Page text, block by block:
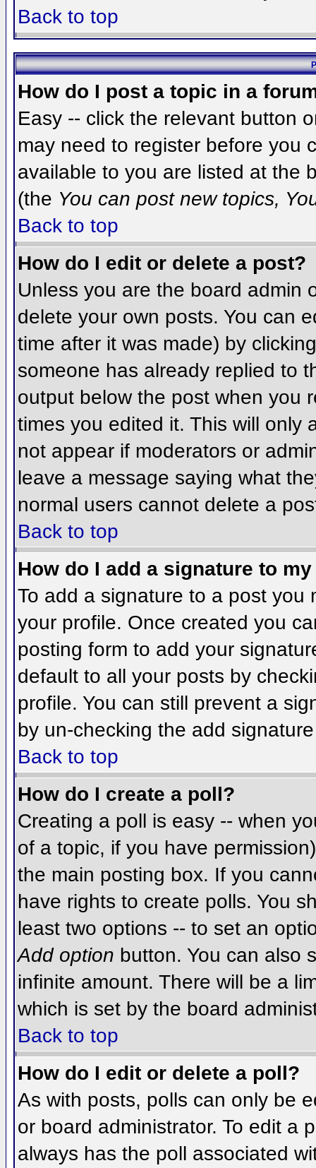
Back to top
How do I post a topic in a
Easy -- click the relevant button
may need to register before you
available to you are listed at the
(the You can post new topics,
Back to top
How do I edit or delete a post?
Unless you are the board admin
delete your own posts. You can
time after it was made) by
someone has already replied to
output below the post when you
times you edited it. This will only
not appear if moderators or
leave a message saying what
normal users cannot delete a
Back to top
How do I add a signature to
To add a signature to a post you
your profile. Once created you
posting form to add your
default to all your posts by
profile. You can still prevent a
by un-checking the add
Back to top
How do I create a poll?
Creating a poll is easy -- when
of a topic, if you have
the main posting box. If you
have rights to create polls. You
least two options -- to set an
Add option button. You can also
infinite amount. There will be a
which is set by the board
Back to top
How do I edit or delete a poll?
As with posts, polls can only be
or board administrator. To edit a
always has the poll associated